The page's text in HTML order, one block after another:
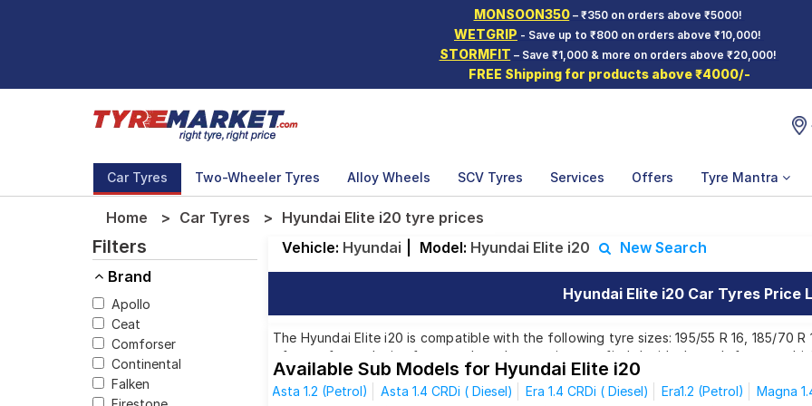
MONSOON350– ₹350 on orders above ₹5000!
WETGRIP - Save up to ₹800 on orders above ₹10,000!
STORMFIT – Save ₹1,000 & more on orders above ₹20,000!
FREE Shipping for products above ₹4000/-
Car Tyres Two-Wheeler Tyres Alloy Wheels SCV Tyres Services Offers Tyre Mantra
Home Car Tyres Hyundai Elite i20 tyre prices
Filters
Brand
Apollo
Ceat
Comforser
Continental
Falken
Vehicle: Hyundai Model: Hyundai Elite i20 New Search
Hyundai Elite i20 Car Tyres Price
The Hyundai Elite i20 is compatible with the following tyre sizes: 195/55 R 16, 185/70
of tyres for each size from top brands, ensuring you find the ideal match for your
Affordable and Premium Tyres for Hyundai
Available Sub Models for Hyundai Elite i20
Asta 1.2 (Petrol) Asta 1.4 CRDi ( Diesel) Era 1.4 CRDi ( Diesel) Era1.2 (Petrol)
Magna